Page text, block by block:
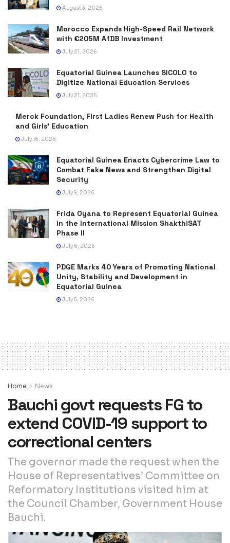
August 3, 2026
Morocco Expands High-Speed Rail Network
with €205M AfDB Investment
July 21, 2026
Equatorial Guinea Launches SICOLO to
Digitize National Education Services
July 21, 2026
Merck Foundation, First Ladies Renew Push for Health
and Girls’ Education
July 16, 2026
Equatorial Guinea Enacts Cybercrime Law to
Combat Fake News and Strengthen Digital
Security
July 9, 2026
Frida Oyana to Represent Equatorial Guinea
in the International Mission ShakthiSAT
Phase II
July 6, 2026
PDGE Marks 40 Years of Promoting National
Unity, Stability and Development in
Equatorial Guinea
July 5, 2026
Home News
Bauchi govt requests FG to
extend COVID-19 support to
correctional centers
The governor made the request when the
House of Representatives’ Committee on
Reformatory Institutions visited him at
the Council Chamber, Government House
Bauchi.